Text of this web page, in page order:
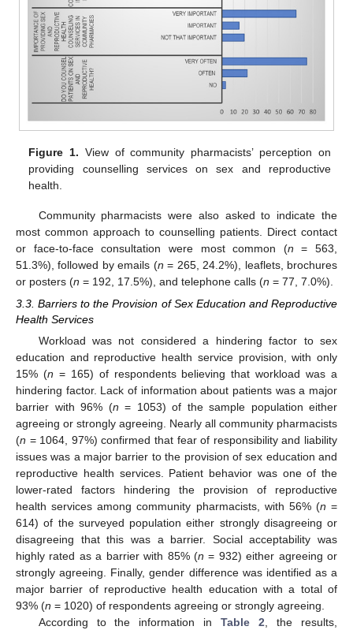
Figure 1. View of community pharmacists’ perception on
providing counselling services on sex and reproductive
health.
Community pharmacists were also asked to indicate the
most common approach to counselling patients. Direct contact
or face-to-face consultation were most common (n = 563,
51.3%), followed by emails (n = 265, 24.2%), leaflets, brochures
or posters (n = 192, 17.5%), and telephone calls (n = 77, 7.0%).
3.3. Barriers to the Provision of Sex Education and Reproductive
Health Services
Workload was not considered a hindering factor to sex
education and reproductive health service provision, with only
15% (n = 165) of respondents believing that workload was a
hindering factor. Lack of information about patients was a major
barrier with 96% (n = 1053) of the sample population either
agreeing or strongly agreeing. Nearly all community pharmacists
(n = 1064, 97%) confirmed that fear of responsibility and liability
issues was a major barrier to the provision of sex education and
reproductive health services. Patient behavior was one of the
lower-rated factors hindering the provision of reproductive
health services among community pharmacists, with 56% (n =
614) of the surveyed population either strongly disagreeing or
disagreeing that this was a barrier. Social acceptability was
highly rated as a barrier with 85% (n = 932) either agreeing or
strongly agreeing. Finally, gender difference was identified as a
major barrier of reproductive health education with a total of
93% (n = 1020) of respondents agreeing or strongly agreeing.
According to the information inTable 2, the results,
12. May
13. May
14. May
15. May
16. May
17. May
18. May
19. May
20. May
22. May
23. May
24. May
25. May
26. May
27. May
28. May
29. May
30. May
1. Jun
2. Jun
3. Jun
4. Jun
5. Jun
6. Jun
7. Jun
8. Jun
9. Jun
11. Jun
12. Jun
13. Jun
14. Jun
15. Jun
16. Jun
17. Jun
18. Jun
19. Jun
21. Jun
22. Jun
23. Jun
24. Jun
25. Jun
26. Jun
27. Jun
28. Jun
29. Jun
11. Jul
12. Jul
13. Jul
14. Jul
15. Jul
16. Jul
17. Jul
18. Jul
19. Jul
21. Jul
22. Jul
23. Jul
24. Jul
25. Jul
26. Jul
27. Jul
28. Jul
29. Jul
31. Jul
1. Aug
2. Aug
3. Aug
4. Aug
5. Aug
6. Aug
7. Aug
8. Aug